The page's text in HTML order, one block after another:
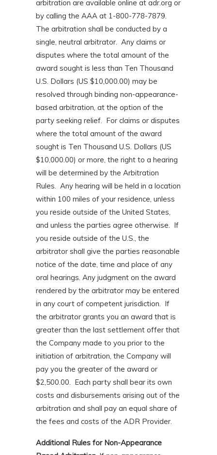
arbitration are available online at adr.org or
by calling the AAA at 1-800-778-7879.
The arbitration shall be conducted by a
single, neutral arbitrator. Any claims or
disputes where the total amount of the
award sought is less than Ten Thousand
U.S. Dollars (US $10,000.00) may be
resolved through binding non-appearance-
based arbitration, at the option of the
party seeking relief. For claims or disputes
where the total amount of the award
sought is Ten Thousand U.S. Dollars (US
$10,000.00) or more, the right to a hearing
will be determined by the Arbitration
Rules. Any hearing will be held in a location
within 100 miles of your residence, unless
you reside outside of the United States,
and unless the parties agree otherwise. If
you reside outside of the U.S., the
arbitrator shall give the parties reasonable
notice of the date, time and place of any
oral hearings. Any judgment on the award
rendered by the arbitrator may be entered
in any court of competent jurisdiction. If
the arbitrator grants you an award that is
greater than the last settlement offer that
the Company made to you prior to the
initiation of arbitration, the Company will
pay you the greater of the award or
$2,500.00. Each party shall bear its own
costs and disbursements arising out of the
arbitration and shall pay an equal share of
the fees and costs of the ADR Provider.
Additional Rules for Non-Appearance